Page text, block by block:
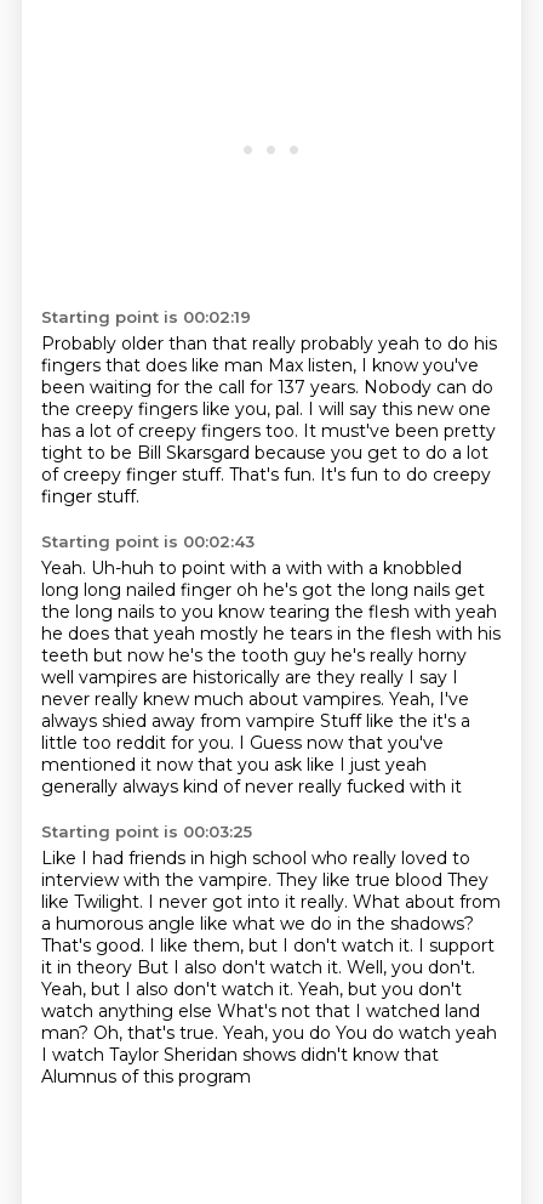
Starting point is 00:02:19
Probably older than that really probably yeah to do his
fingers that does like man Max listen, I know you've
been waiting for the call for 137 years. Nobody can do
the creepy fingers like you, pal. I will say this new one
has a lot of creepy fingers too. It must've been pretty
tight to be Bill Skarsgard because you get to do a lot
of creepy finger stuff. That's fun. It's fun to do creepy
finger stuff.
Starting point is 00:02:43
Yeah. Uh-huh to point with a with with a knobbled
long long nailed finger oh he's got the long nails get
the long nails to you know tearing the flesh with yeah
he does that yeah mostly he tears in the flesh with his
teeth but now he's the tooth guy he's really horny
well vampires are historically are they really I say I
never really knew much about vampires. Yeah, I've
always shied away from vampire Stuff like the it's a
little too reddit for you. I Guess now that you've
mentioned it now that you ask like I just yeah
generally always kind of never really fucked with it
Starting point is 00:03:25
Like I had friends in high school who really loved to
interview with the vampire. They like true blood They
like Twilight. I never got into it really. What about from
a humorous angle like what we do in the shadows?
That's good. I like them, but I don't watch it. I support
it in theory But I also don't watch it. Well, you don't.
Yeah, but I also don't watch it. Yeah, but you don't
watch anything else What's not that I watched land
man? Oh, that's true. Yeah, you do You do watch yeah
I watch Taylor Sheridan shows didn't know that
Alumnus of this program